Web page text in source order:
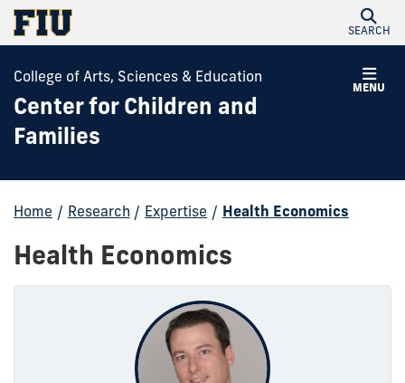
SEARCH
MENU
College of Arts, Sciences & Education
Center for Children and
Families
Home / Research / Expertise / Health Economics
Health Economics